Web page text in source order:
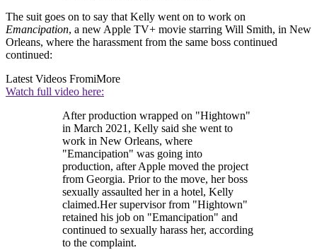
The suit goes on to say that Kelly went on to work on
Emancipation, a new Apple TV+ movie starring Will Smith, in New
Orleans, where the harassment from the same boss continued
continued:
Latest Videos FromiMore
Watch full video here:
After production wrapped on "Hightown"
in March 2021, Kelly said she went to
work in New Orleans, where
"Emancipation" was going into
production, after Apple moved the project
from Georgia. Prior to the move, her boss
sexually assaulted her in a hotel, Kelly
claimed.Her supervisor from "Hightown"
retained his job on "Emancipation" and
continued to sexually harass her, according
to the complaint.